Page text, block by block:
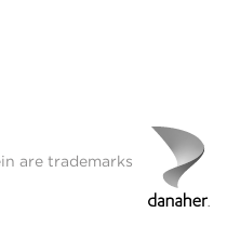
are trademarks